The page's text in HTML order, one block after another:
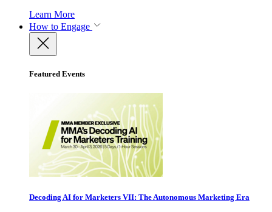
Learn More
How to Engage
Featured Events
Decoding AI for Marketers VII: The Autonomous Marketing Era